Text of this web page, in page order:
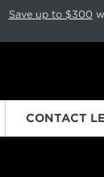
again to
Save up to $300
CONTACT